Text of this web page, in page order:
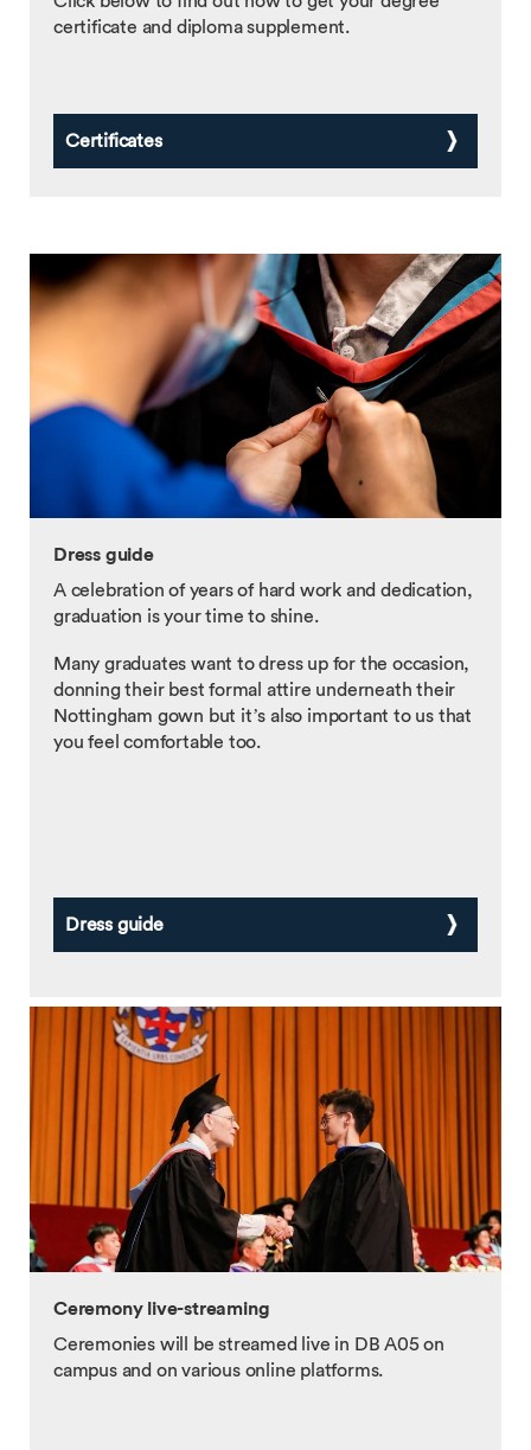
certificate and diploma supplement.
Certificates
Dress guide
A celebration of years of hard work and dedication,
graduation is your time to shine.
Many graduates want to dress up for the occasion,
donning their best formal attire underneath their
Nottingham gown but it’s also important to us that
you feel comfortable too.
Dress guide
Ceremony live-streaming
Ceremonies will be streamed live in DB A05 on
campus and on various online platforms.